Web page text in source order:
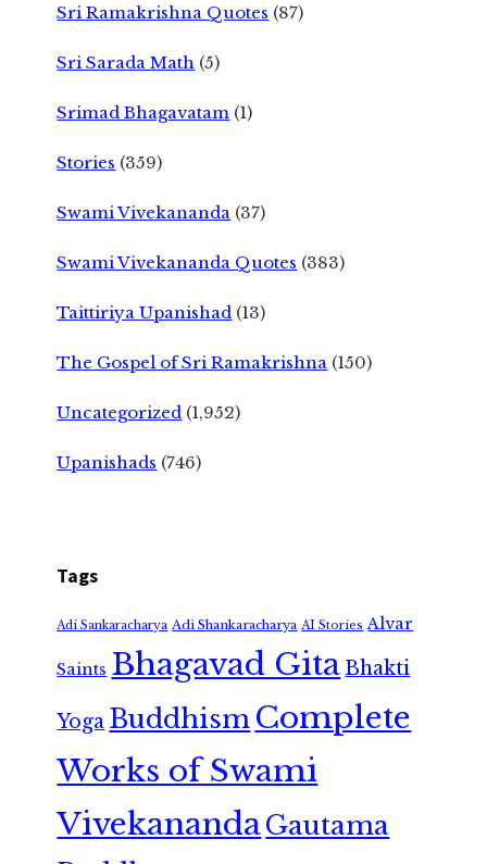
Sri Ramakrishna Quotes (87)
Sri Sarada Math (5)
Srimad Bhagavatam (1)
Stories (359)
Swami Vivekananda (37)
Swami Vivekananda Quotes (383)
Taittiriya Upanishad (13)
The Gospel of Sri Ramakrishna (150)
Uncategorized (1,952)
Upanishads (746)
Tags
Adi Sankaracharya Adi Shankaracharya AI Stories Alvar
Saints Bhagavad GitaBhakti
Yoga Buddhism Complete
Works of Swami
VivekanandaGautama